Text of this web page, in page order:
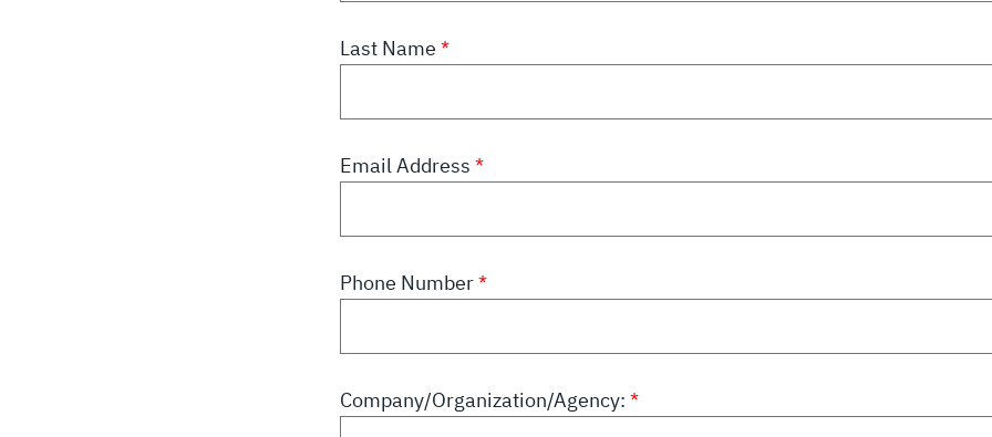
Last Name
Email Address
Phone Number
Company/Organization/Agency: